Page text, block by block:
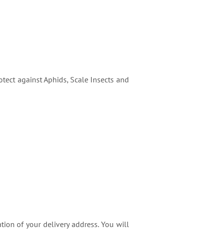
against Aphids, Scale Insects and
of your delivery address. You will